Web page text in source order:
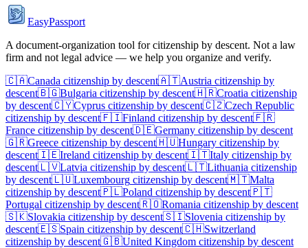
EasyPassport
A document-organization tool for citizenship by descent. Not a law
firm and not legal advice — we help you organize and verify.
🇨🇦Canada citizenship by descent🇦🇹Austria citizenship by
descent🇧🇬Bulgaria citizenship by descent🇭🇷Croatia citizenship
by descent🇨🇾Cyprus citizenship by descent🇨🇿Czech Republic
citizenship by descent🇫🇮Finland citizenship by descent🇫🇷
France citizenship by descent🇩🇪Germany citizenship by descent
🇬🇷Greece citizenship by descent🇭🇺Hungary citizenship by
descent🇮🇪Ireland citizenship by descent🇮🇹Italy citizenship by
descent🇱🇻Latvia citizenship by descent🇱🇹Lithuania citizenship
by descent🇱🇺Luxembourg citizenship by descent🇲🇹Malta
citizenship by descent🇵🇱Poland citizenship by descent🇵🇹
Portugal citizenship by descent🇷🇴Romania citizenship by descent
🇸🇰Slovakia citizenship by descent🇸🇮Slovenia citizenship by
descent🇪🇸Spain citizenship by descent🇨🇭Switzerland
citizenship by descent🇬🇧United Kingdom citizenship by descent